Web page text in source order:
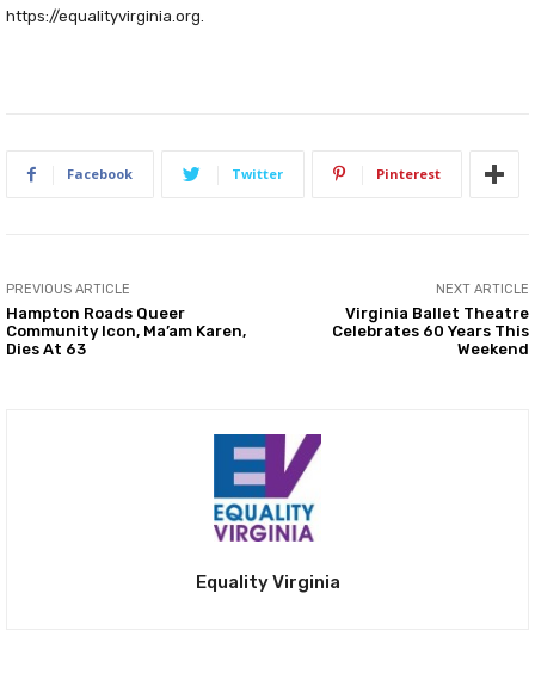
https://equalityvirginia.org.
Facebook Twitter Pinterest
PREVIOUS ARTICLE
Hampton Roads Queer
Community Icon, Ma’am Karen,
Dies At 63
NEXT ARTICLE
Virginia Ballet Theatre
Celebrates 60 Years This
Weekend
Equality Virginia